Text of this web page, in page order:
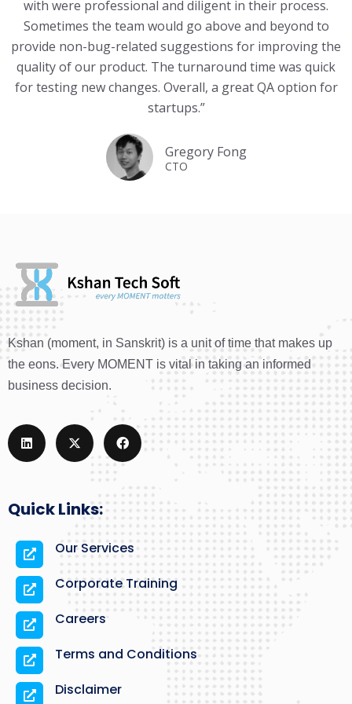
with were professional and diligent in their process.
Sometimes the team would go above and beyond to
provide non-bug-related suggestions for improving the
quality of our product. The turnaround time was quick
for testing new changes. Overall, a great QA option for
startups.”
Gregory Fong
CTO
Kshan (moment, in Sanskrit) is a unit of time that makes up
the eons. Every MOMENT is vital in taking an informed
business decision.
Quick Links:
Our Services
Corporate Training
Careers
Terms and Conditions
Disclaimer